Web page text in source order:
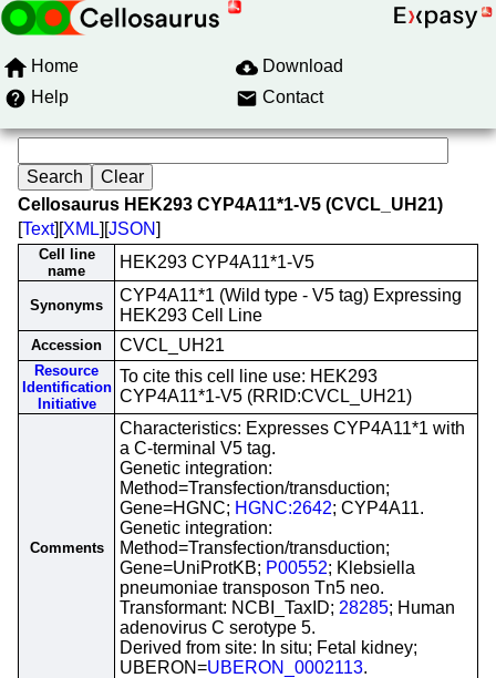
Home
Download
Help
Contact
Cellosaurus HEK293 CYP4A11*1-V5 (CVCL_UH21)
[Text][XML][JSON]
Cell line
name
HEK293 CYP4A11*1-V5
Synonyms
CYP4A11*1 (Wild type - V5 tag) Expressing
HEK293 Cell Line
Accession CVCL_UH21
Resource
Identification
Initiative
To cite this cell line use: HEK293
CYP4A11*1-V5 (RRID:CVCL_UH21)
Comments
Characteristics: Expresses CYP4A11*1 with
a C-terminal V5 tag.
Genetic integration:
Method=Transfection/transduction;
Gene=HGNC; HGNC:2642; CYP4A11.
Genetic integration:
Method=Transfection/transduction;
Gene=UniProtKB; P00552; Klebsiella
pneumoniae transposon Tn5 neo.
Transformant: NCBI_TaxID; 28285; Human
adenovirus C serotype 5.
Derived from site: In situ; Fetal kidney;
UBERON=UBERON_0002113.